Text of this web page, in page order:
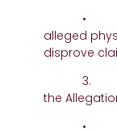
•
alleged
disprove
3.
the
•